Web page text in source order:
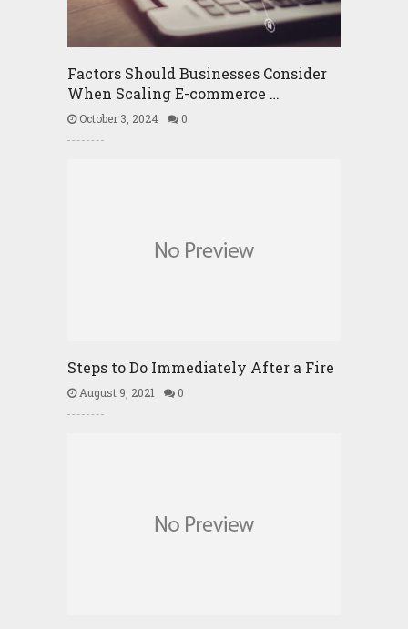
Factors Should Businesses Consider
When Scaling E-commerce …
October 3, 2024 0
Steps to Do Immediately After a Fire
August 9, 2021 0